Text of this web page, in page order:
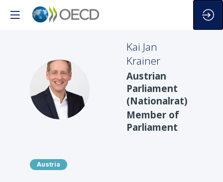
KJK
Kai Jan
Krainer
Austrian
Parliament
(Nationalrat)
Member of
Parliament
Austria